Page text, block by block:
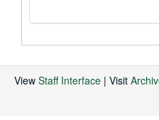
View Staff Interface | Visit